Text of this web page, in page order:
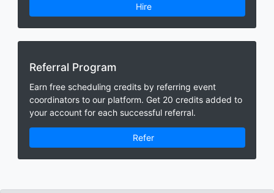
Hire
Referral Program
Earn free scheduling credits by referring event
coordinators to our platform. Get 20 credits added to
your account for each successful referral.
Refer